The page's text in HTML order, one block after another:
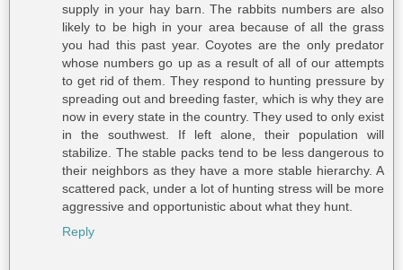
supply in your hay barn. The rabbits numbers are also
likely to be high in your area because of all the grass
you had this past year. Coyotes are the only predator
whose numbers go up as a result of all of our attempts
to get rid of them. They respond to hunting pressure by
spreading out and breeding faster, which is why they are
now in every state in the country. They used to only exist
in the southwest. If left alone, their population will
stabilize. The stable packs tend to be less dangerous to
their neighbors as they have a more stable hierarchy. A
scattered pack, under a lot of hunting stress will be more
aggressive and opportunistic about what they hunt.
Reply